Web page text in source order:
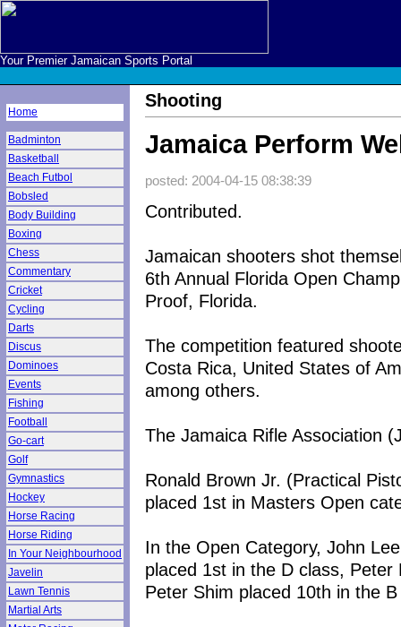
Your Premier Jamaican Sports Portal
Home
Badminton
Basketball
Beach Futbol
Bobsled
Body Building
Boxing
Chess
Commentary
Cricket
Cycling
Darts
Discus
Dominoes
Events
Fishing
Football
Go-cart
Golf
Gymnastics
Hockey
Horse Racing
Horse Riding
In Your Neighbourhood
Javelin
Lawn Tennis
Martial Arts
Shooting
Jamaica Perform
posted: 2004-04-15 08:38:39
Contributed.
Jamaican shooters shot
6th Annual Florida Open
Proof, Florida.
The competition featured
Costa Rica, United States of
among others.
The Jamaica Rifle Association
Ronald Brown Jr. (Practical
placed 1st in Masters Open
In the Open Category, John
placed 1st in the D class,
Peter Shim placed 10th in the